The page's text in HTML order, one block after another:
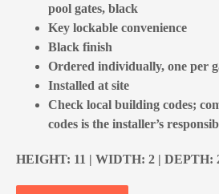
pool gates, black
Key lockable convenience
Black finish
Ordered individually, one per
Installed at site
Check local building codes;
codes is the installer’s
HEIGHT: 11 | WIDTH: 2 | DEPTH: